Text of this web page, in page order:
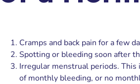
Cramps and back pain for a few
Spotting or bleeding soon after
Irregular menstrual periods.
of monthly bleeding, or no